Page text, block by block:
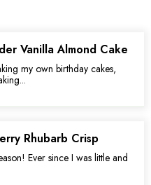
Vanilla Almond Cake
my own birthday cakes,
Rhubarb Crisp
Ever since I was little and